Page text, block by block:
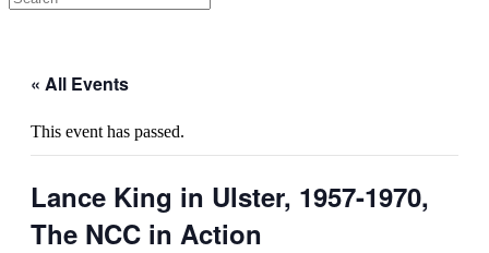
« All Events
This event has passed.
Lance King in Ulster, 1957-1970,
The NCC in Action